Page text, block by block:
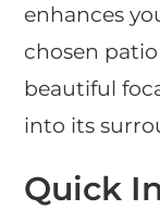
enhances
chosen patio
beautiful
into its
Quick